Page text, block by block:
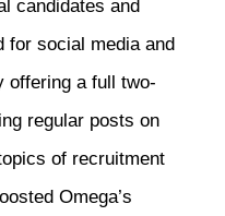
candidates and
for social media and
offering a full two-
regular posts on
of recruitment
ed Omega’s